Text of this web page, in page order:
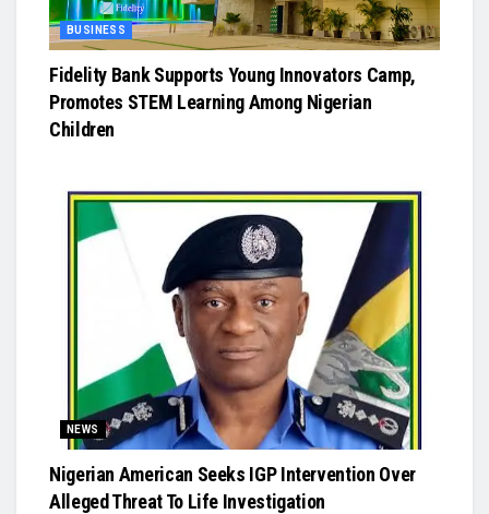
BUSINESS
Fidelity Bank Supports Young Innovators Camp,
Promotes STEM Learning Among Nigerian
Children
NEWS
Nigerian American Seeks IGP Intervention Over
Alleged Threat To Life Investigation